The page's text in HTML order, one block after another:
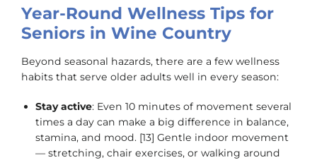
Year-Round Wellness Tips for
Seniors in Wine Country
Beyond seasonal hazards, there are a few wellness
habits that serve older adults well in every season:
Stay active: Even 10 minutes of movement several
times a day can make a big difference in balance,
stamina, and mood. [13] Gentle indoor movement
— stretching, chair exercises, or walking around